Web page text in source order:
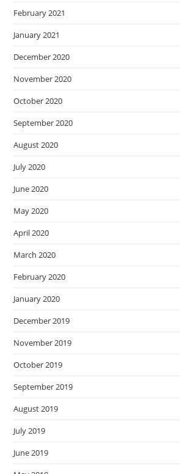
February 2021
January 2021
December 2020
November 2020
October 2020
September 2020
August 2020
July 2020
June 2020
May 2020
April 2020
March 2020
February 2020
January 2020
December 2019
November 2019
October 2019
September 2019
August 2019
July 2019
June 2019